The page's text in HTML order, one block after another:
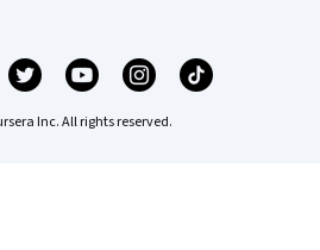
Inc. All rights reserved.